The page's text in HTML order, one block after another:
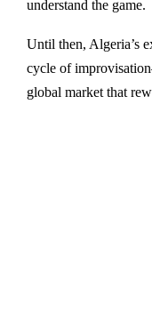
understand the game.
Until then, Algeria’s
cycle of
global market that